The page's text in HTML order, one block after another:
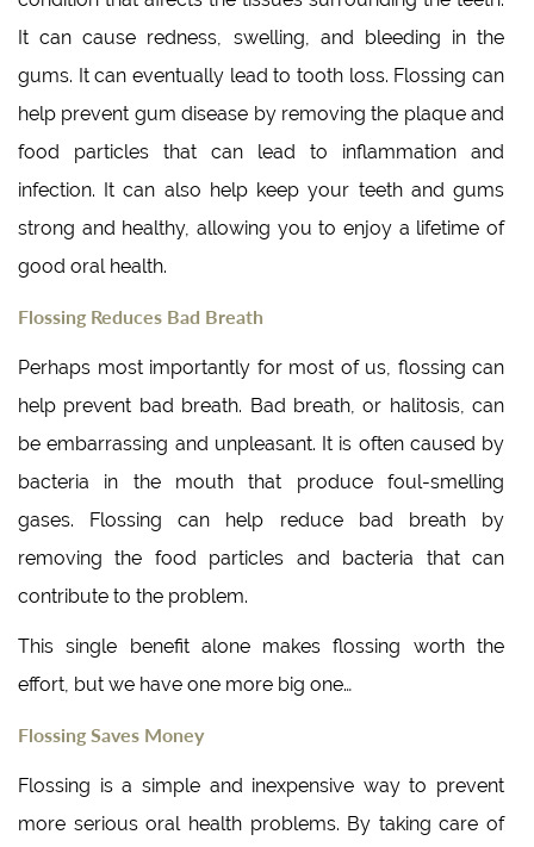
It can cause redness, swelling, and bleeding in the
gums. It can eventually lead to tooth loss. Flossing can
help prevent gum disease by removing the plaque and
food particles that can lead to inflammation and
infection. It can also help keep your teeth and gums
strong and healthy, allowing you to enjoy a lifetime of
good oral health.
Flossing Reduces Bad Breath
Perhaps most importantly for most of us, flossing can
help prevent bad breath. Bad breath, or halitosis, can
be embarrassing and unpleasant. It is often caused by
bacteria in the mouth that produce foul-smelling
gases. Flossing can help reduce bad breath by
removing the food particles and bacteria that can
contribute to the problem.
This single benefit alone makes flossing worth the
effort, but we have one more big one…
Flossing Saves Money
Flossing is a simple and inexpensive way to prevent
more serious oral health problems. By taking care of